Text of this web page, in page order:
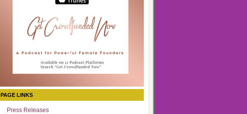
PAGE LINKS
Press Releases